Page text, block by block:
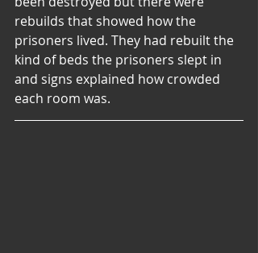
rebuilds that showed how the
prisoners lived. They had rebuilt the
kind of beds the prisoners slept in
and signs explained how crowded
each room was.